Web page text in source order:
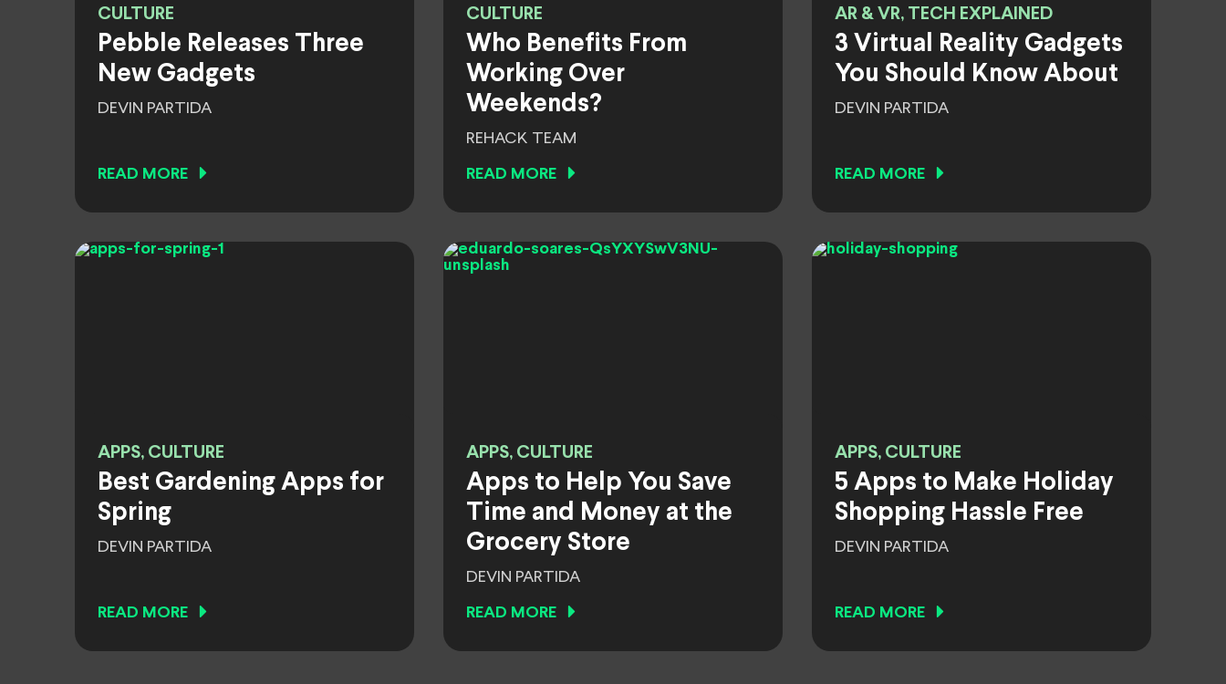
CULTURE
Pebble Releases Three
New Gadgets
DEVIN PARTIDA
READ MORE
CULTURE
Who Benefits From
Working Over
Weekends?
REHACK TEAM
READ MORE
AR & VR, TECH EXPLAINED
3 Virtual Reality Gadgets
You Should Know About
DEVIN PARTIDA
READ MORE
APPS, CULTURE
Best Gardening Apps for
Spring
DEVIN PARTIDA
READ MORE
APPS, CULTURE
Apps to Help You Save
Time and Money at the
Grocery Store
DEVIN PARTIDA
READ MORE
APPS, CULTURE
5 Apps to Make Holiday
Shopping Hassle Free
DEVIN PARTIDA
READ MORE